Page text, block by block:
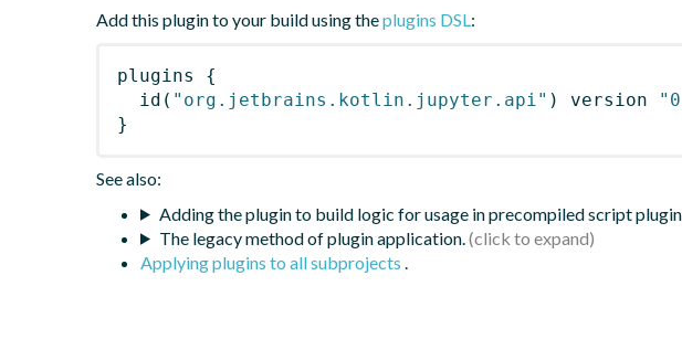
Add this plugin to your build using theplugins DSL:
plugins
{
id ( "org.jetbrains.kotlin.jupyter.api" ) version
}
See also:
Adding the plugin to build logic for usage in precompiled script
The legacy method of plugin application.
Applying plugins to all subprojects .